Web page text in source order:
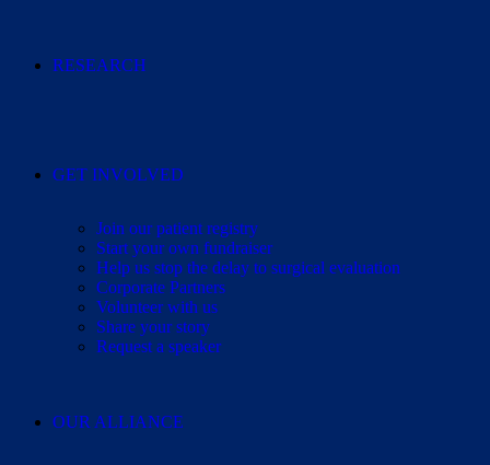
RESEARCH
GET INVOLVED
Join our patient registry
Start your own fundraiser
Help us stop the delay to surgical evaluation
Corporate Partners
Volunteer with us
Share your story
Request a speaker
OUR ALLIANCE